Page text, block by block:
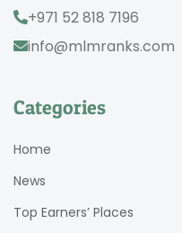
+971 52 818 7196
info@mlmranks.com
Categories
Home
News
Top Earners’ Places